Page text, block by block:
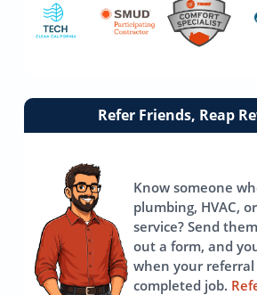
Link
Refer Friends, Reap
Know someone
plumbing, HVAC,
service? Send
out a form, and
when your referral
completed job.